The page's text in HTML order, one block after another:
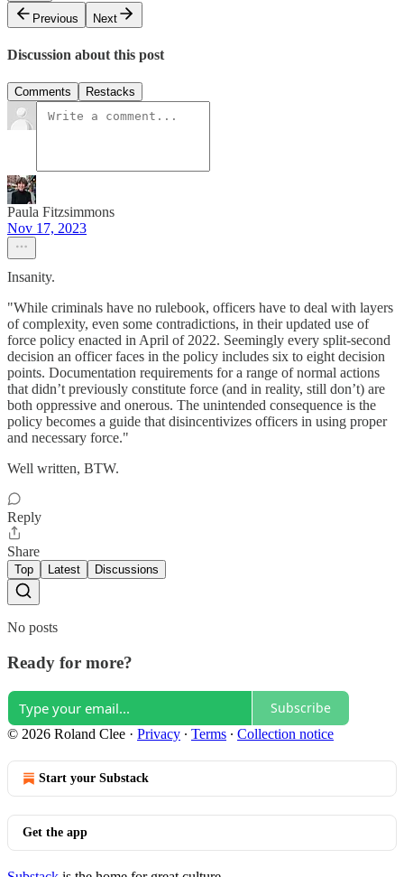
Previous
Next
Discussion about this post
Comments Restacks
Paula Fitzsimmons
Nov 17, 2023
Insanity.
"While criminals have no rulebook, officers have to deal with layers
of complexity, even some contradictions, in their updated use of
force policy enacted in April of 2022. Seemingly every split-second
decision an officer faces in the policy includes six to eight decision
points. Documentation requirements for a range of normal actions
that didn’t previously constitute force (and in reality, still don’t) are
both oppressive and onerous. The unintended consequence is the
policy becomes a guide that disincentivizes officers in using proper
and necessary force."
Well written, BTW.
Reply
Share
Top Latest Discussions
No posts
Ready for more?
Subscribe
© 2026 Roland Clee · Privacy ∙ Terms ∙ Collection notice
Start your Substack
Get the app